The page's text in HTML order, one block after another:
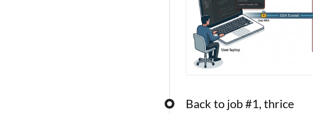
Back to job #1, thrice